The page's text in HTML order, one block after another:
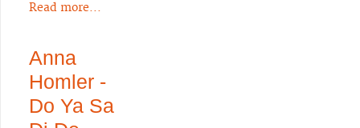
Read more...
Anna
Homler -
Do Ya Sa